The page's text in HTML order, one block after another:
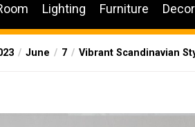
Lighting Furniture
June 7 Vibrant Scandinavian